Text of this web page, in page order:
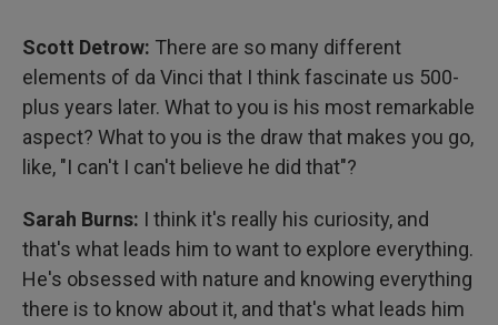
Scott Detrow: There are so many different
elements of da Vinci that I think fascinate us 500-
plus years later. What to you is his most remarkable
aspect? What to you is the draw that makes you go,
like, "I can't I can't believe he did that"?
Sarah Burns: I think it's really his curiosity, and
that's what leads him to want to explore everything.
He's obsessed with nature and knowing everything
there is to know about it, and that's what leads him